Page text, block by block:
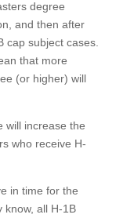
degree
and then after
cap subject cases.
that more
(or higher) will
will increase the
who receive H-
in time for the
know, all H-1B